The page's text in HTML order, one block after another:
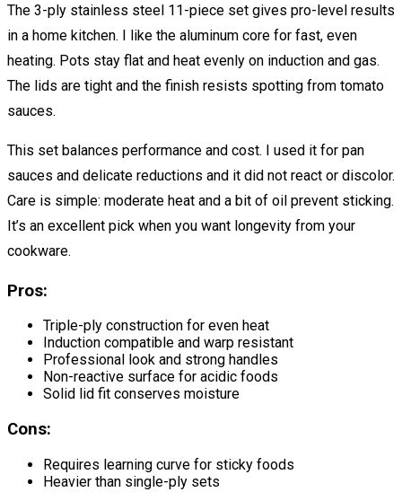
The 3-ply stainless steel 11-piece set gives pro-level results
in a home kitchen. I like the aluminum core for fast, even
heating. Pots stay flat and heat evenly on induction and gas.
The lids are tight and the finish resists spotting from tomato
sauces.
This set balances performance and cost. I used it for pan
sauces and delicate reductions and it did not react or discolor.
Care is simple: moderate heat and a bit of oil prevent sticking.
It’s an excellent pick when you want longevity from your
cookware.
Pros:
Triple-ply construction for even heat
Induction compatible and warp resistant
Professional look and strong handles
Non-reactive surface for acidic foods
Solid lid fit conserves moisture
Cons:
Requires learning curve for sticky foods
Heavier than single-ply sets